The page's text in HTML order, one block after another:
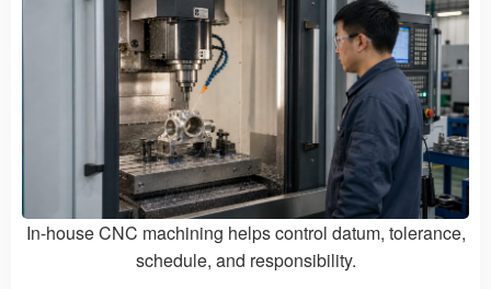
In-house CNC machining helps control datum, tolerance,
schedule, and responsibility.